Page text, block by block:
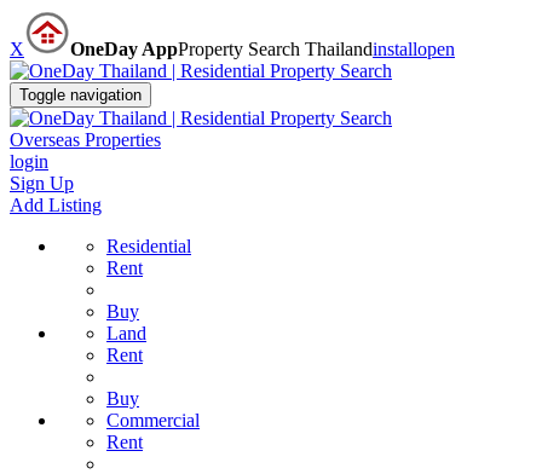
X OneDay AppProperty Search Thailandinstallopen
Toggle navigation
Overseas Properties
login
Sign Up
Add Listing
Residential
Rent
Buy
Land
Rent
Buy
Commercial
Rent